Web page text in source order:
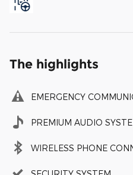
The highlights
EMERGENCY
PREMIUM AUDIO
WIRELESS PHONE